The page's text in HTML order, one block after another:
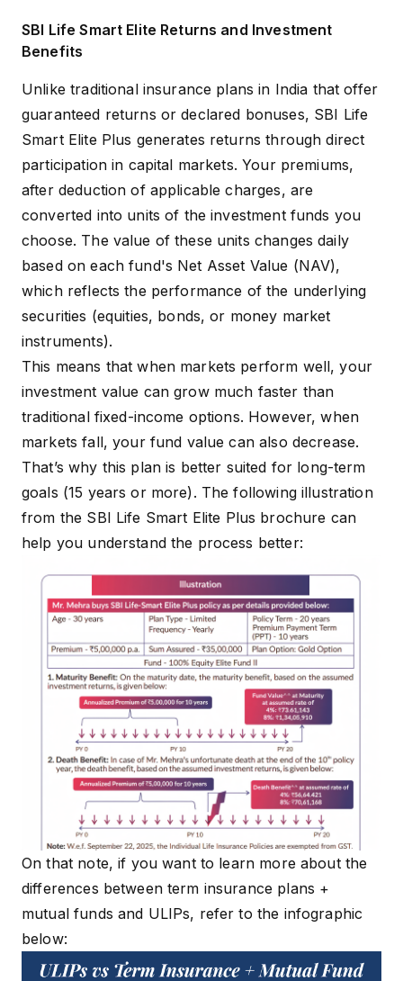
Sum Assured
Limited Pay: 7x
Premium
SBI Life Smart Elite Returns and Investment
Benefits
Unlike traditional insurance plans in India that offer
guaranteed returns or declared bonuses, SBI Life
Smart Elite Plus generates returns through direct
participation in capital markets. Your premiums,
after deduction of applicable charges, are
converted into units of the investment funds you
choose. The value of these units changes daily
based on each fund's Net Asset Value (NAV),
which reflects the performance of the underlying
securities (equities, bonds, or money market
instruments).
This means that when markets perform well, your
investment value can grow much faster than
traditional fixed-income options. However, when
markets fall, your fund value can also decrease.
That’s why this plan is better suited for long-term
goals (15 years or more). The following illustration
from the SBI Life Smart Elite Plus brochure can
help you understand the process better:
On that note, if you want to learn more about the
differences between term insurance plans +
mutual funds and ULIPs, refer to the infographic
below: